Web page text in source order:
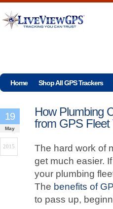
Home Shop All GPS Trackers
How Plumbing
from GPS Fleet
19
May
2015
The hard work of
get much easier.
your plumbing
The benefits of
to pass up,